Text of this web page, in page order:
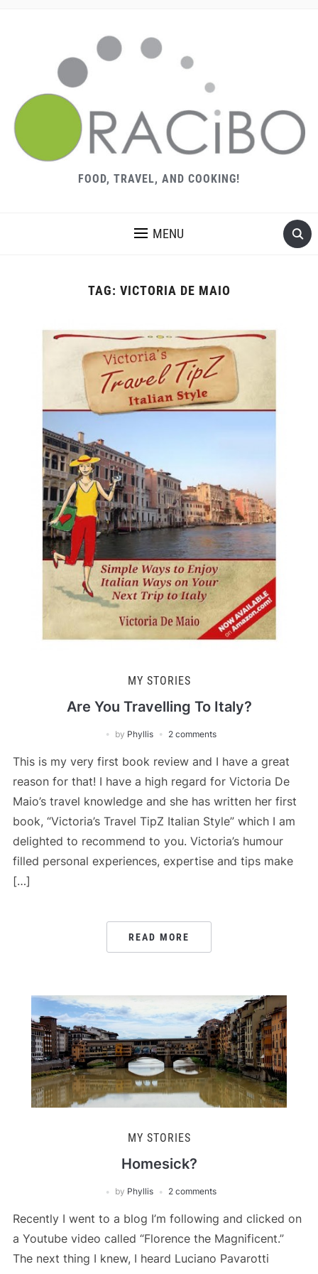
FOOD, TRAVEL, AND COOKING!
MENU
TAG: VICTORIA DE MAIO
MY STORIES
Are You Travelling To Italy?
by Phyllis 2 comments
This is my very first book review and I have a great
reason for that! I have a high regard for Victoria De
Maio’s travel knowledge and she has written her first
book, “Victoria’s Travel TipZ Italian Style” which I am
delighted to recommend to you. Victoria’s humour
filled personal experiences, expertise and tips make
[…]
READ MORE
MY STORIES
Homesick?
by Phyllis 2 comments
Recently I went to a blog I’m following and clicked on
a Youtube video called “Florence the Magnificent.”
The next thing I knew, I heard Luciano Pavarotti